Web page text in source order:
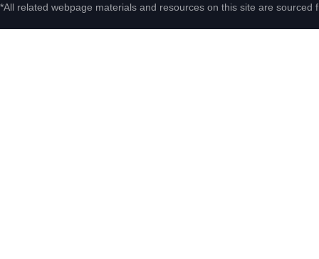
*All related webpage materials and resources on this site are